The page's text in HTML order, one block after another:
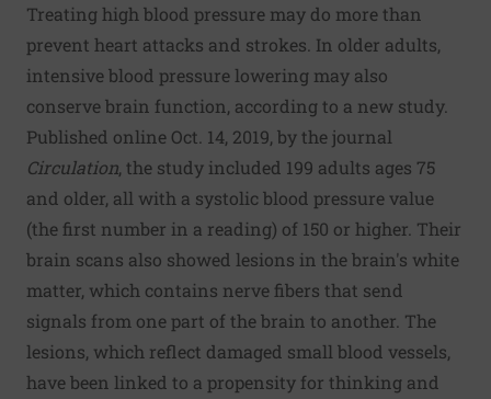
Treating high blood pressure may do more than
prevent heart attacks and strokes. In older adults,
intensive blood pressure lowering may also
conserve brain function, according to a new study.
Published online Oct. 14, 2019, by the journal
Circulation, the study included 199 adults ages 75
and older, all with a systolic blood pressure value
(the first number in a reading) of 150 or higher. Their
brain scans also showed lesions in the brain's white
matter, which contains nerve fibers that send
signals from one part of the brain to another. The
lesions, which reflect damaged small blood vessels,
have been linked to a propensity for thinking and